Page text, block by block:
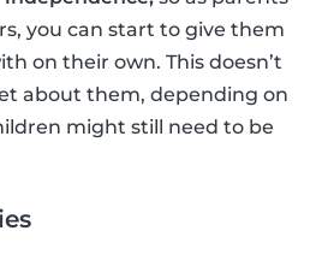
you can start to give them
on their own. This doesn’t
about them, depending on
might still need to be